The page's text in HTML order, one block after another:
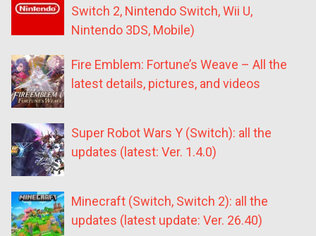
Switch 2, Nintendo Switch, Wii U,
Nintendo 3DS, Mobile)
Fire Emblem: Fortune’s Weave – All the
latest details, pictures, and videos
Super Robot Wars Y (Switch): all the
updates (latest: Ver. 1.4.0)
Minecraft (Switch, Switch 2): all the
updates (latest update: Ver. 26.40)